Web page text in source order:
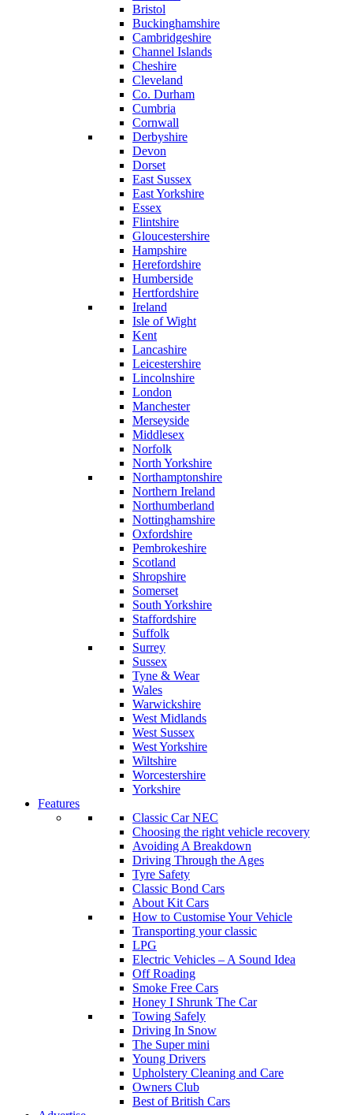
Bristol
Buckinghamshire
Cambridgeshire
Channel Islands
Cheshire
Cleveland
Co. Durham
Cumbria
Cornwall
Derbyshire
Devon
Dorset
East Sussex
East Yorkshire
Essex
Flintshire
Gloucestershire
Hampshire
Herefordshire
Humberside
Hertfordshire
Ireland
Isle of Wight
Kent
Lancashire
Leicestershire
Lincolnshire
London
Manchester
Merseyside
Middlesex
Norfolk
North Yorkshire
Northamptonshire
Northern Ireland
Northumberland
Nottinghamshire
Oxfordshire
Pembrokeshire
Scotland
Shropshire
Somerset
South Yorkshire
Staffordshire
Suffolk
Surrey
Sussex
Tyne & Wear
Wales
Warwickshire
West Midlands
West Sussex
West Yorkshire
Wiltshire
Worcestershire
Yorkshire
Features
Classic Car NEC
Choosing the right vehicle recovery
Avoiding A Breakdown
Driving Through the Ages
Tyre Safety
Classic Bond Cars
About Kit Cars
How to Customise Your Vehicle
Transporting your classic
LPG
Electric Vehicles – A Sound Idea
Off Roading
Smoke Free Cars
Honey I Shrunk The Car
Towing Safely
Driving In Snow
The Super mini
Young Drivers
Upholstery Cleaning and Care
Owners Club
Best of British Cars